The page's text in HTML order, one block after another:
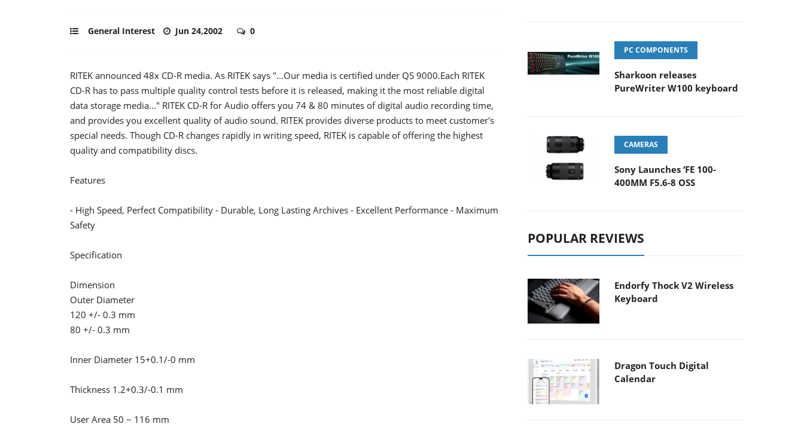
General Interest Jun 24,2002 0
RITEK announced 48x CD-R media. As RITEK says "...Our media is certified under QS 9000.Each RITEK
CD-R has to pass multiple quality control tests before it is released, making it the most reliable digital
data storage media..." RITEK CD-R for Audio offers you 74 & 80 minutes of digital audio recording time,
and provides you excellent quality of audio sound. RITEK provides diverse products to meet customer's
special needs. Though CD-R changes rapidly in writing speed, RITEK is capable of offering the highest
quality and compatibility discs.
Features
- High Speed, Perfect Compatibility - Durable, Long Lasting Archives - Excellent Performance - Maximum
Safety
Specification
Dimension
Outer Diameter
120 +/- 0.3 mm
80 +/- 0.3 mm
Inner Diameter 15+0.1/-0 mm
Thickness 1.2+0.3/-0.1 mm
User Area 50 ~ 116 mm
PC COMPONENTS
Sharkoon releases
PureWriter W100 keyboard
CAMERAS
Sony Launches ‘FE 100-
400MM F5.6-8 OSS
POPULAR REVIEWS
Endorfy Thock V2 Wireless
Keyboard
Dragon Touch Digital
Calendar